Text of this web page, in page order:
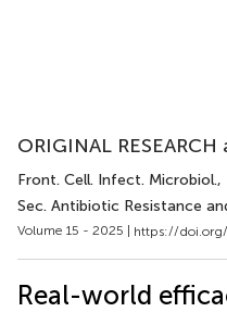
ORIGINAL
Front. Cell. Infect. Microbiol.,
Sec. Antibiotic Resistance
Volume 15 - 2025 | https://
Real-world